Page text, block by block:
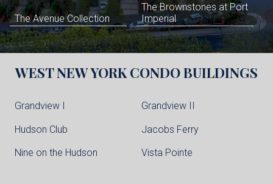
The Avenue Collection
The Brownstones at Port
Imperial
WEST NEW YORKCONDO BUILDINGS
Grandview I Grandview II
Hudson Club Jacobs Ferry
Nine on the Hudson Vista Pointe